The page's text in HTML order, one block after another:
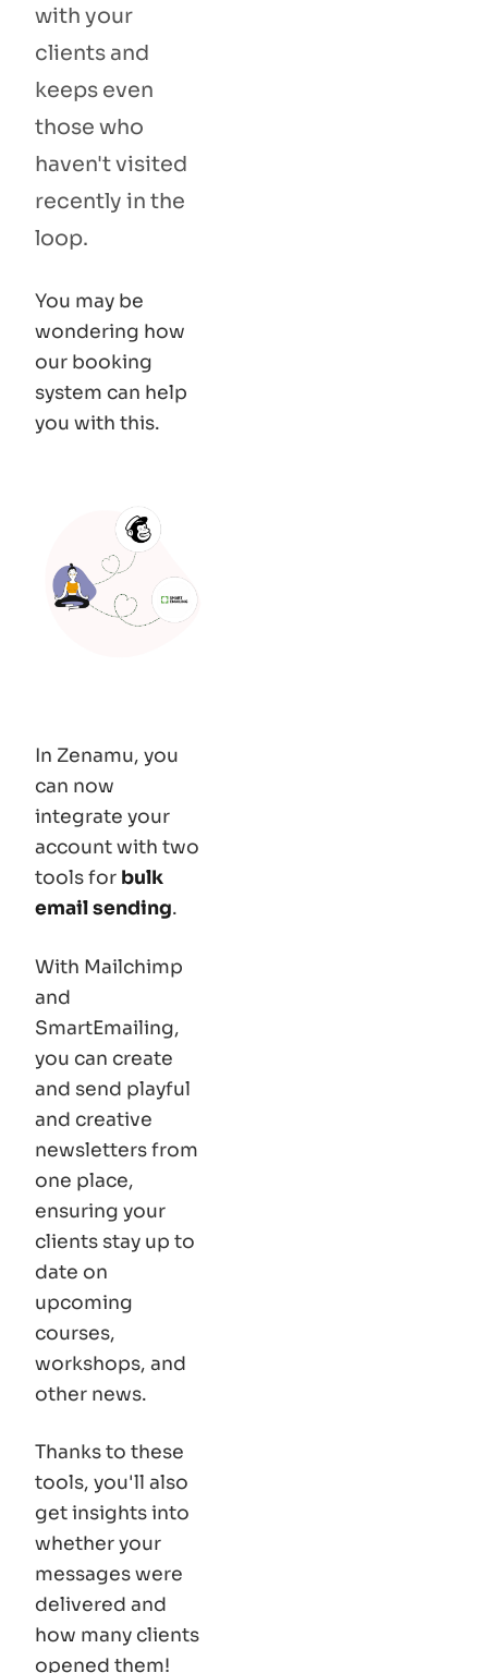
with your
clients and
keeps even
those who
haven't visited
recently in the
loop.
You may be
wondering how
our booking
system can help
you with this.
In Zenamu, you
can now
integrate your
account with two
tools for bulk
email sending.
With Mailchimp
and
SmartEmailing,
you can create
and send playful
and creative
newsletters from
one place,
ensuring your
clients stay up to
date on
upcoming
courses,
workshops, and
other news.
Thanks to these
tools, you'll also
get insights into
whether your
messages were
delivered and
how many clients
opened them!